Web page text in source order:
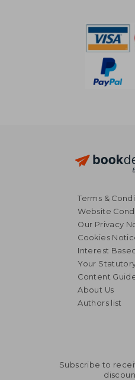
NT$ 1,220
Terms &
Website
Our Privacy
Cookies
Interest
Your
Content
About Us
Authors list
Subscribe to